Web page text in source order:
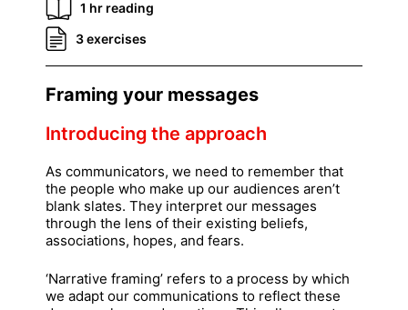
1 hr reading
3 exercises
Framing your messages
Introducing the approach
As communicators, we need to remember that
the people who make up our audiences aren’t
blank slates. They interpret our messages
through the lens of their existing beliefs,
associations, hopes, and fears.
‘Narrative framing’ refers to a process by which
we adapt our communications to reflect these